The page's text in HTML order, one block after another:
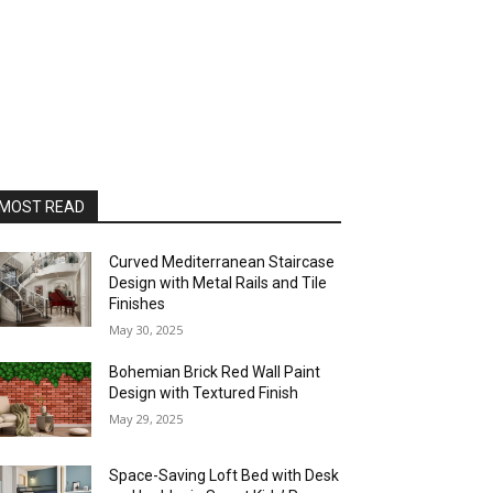
READ
Curved Mediterranean Staircase
Design with Metal Rails and Tile
Finishes
May 30, 2025
Bohemian Brick Red Wall Paint
Design with Textured Finish
May 29, 2025
Space-Saving Loft Bed with Desk